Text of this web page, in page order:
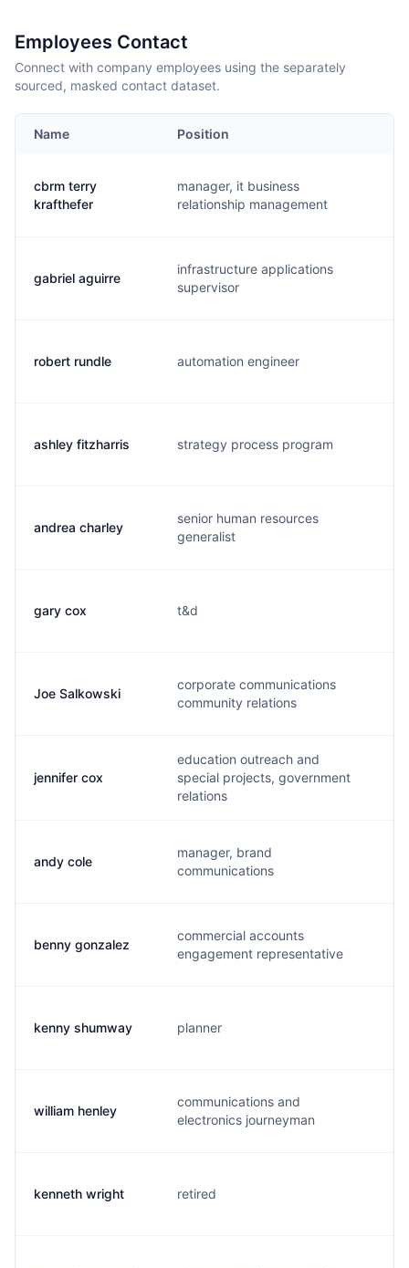
Employees Contact
Connect with company employees using the separately
sourced, masked contact dataset.
Name Position
cbrm terry
krafthefer
manager, it business
relationship management
gabriel aguirre
infrastructure applications
supervisor
robert rundle automation engineer
ashley fitzharris strategy process program
andrea charley
senior human resources
generalist
gary cox t&d
Joe Salkowski
corporate communications
community relations
jennifer cox
education outreach and
special projects, government
relations
andy cole
manager, brand
communications
benny gonzalez
commercial accounts
engagement representative
kenny shumway planner
william henley
communications and
electronics journeyman
kenneth wright retired